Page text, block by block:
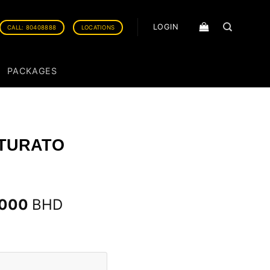
CALL: 80408888 LOCATIONS LOGIN
PACKAGES
BHD